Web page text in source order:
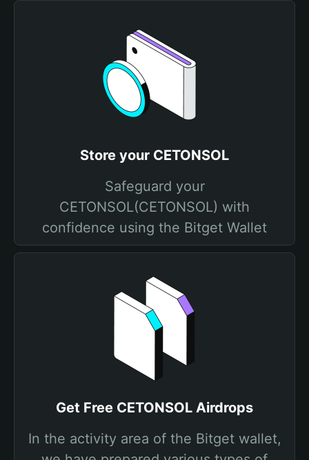
Store your CETONSOL
Safeguard your
CETONSOL(CETONSOL) with
confidence using the Bitget Wallet
Get Free CETONSOL Airdrops
In the activity area of the Bitget wallet,